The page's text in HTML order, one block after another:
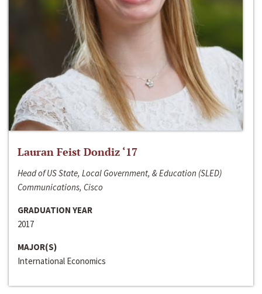
Lauran Feist Dondiz ‘17
Head of US State, Local Government, & Education (SLED)
Communications, Cisco
GRADUATION YEAR
2017
MAJOR(S)
International Economics